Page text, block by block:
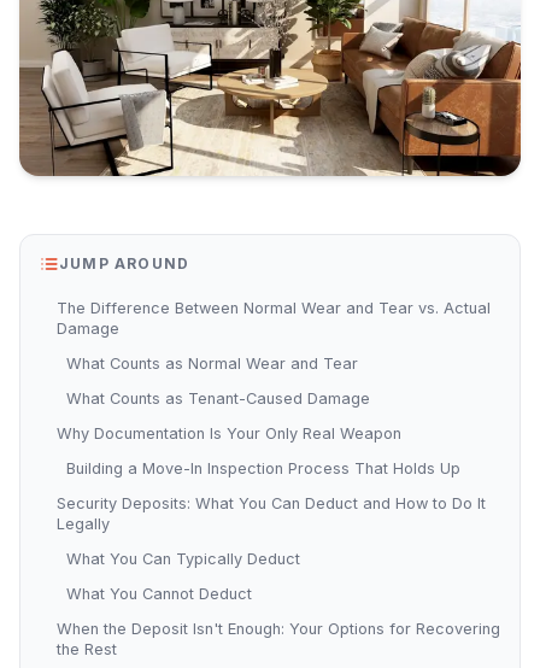
JUMP AROUND
The Difference Between Normal Wear and Tear vs. Actual
Damage
What Counts as Normal Wear and Tear
What Counts as Tenant-Caused Damage
Why Documentation Is Your Only Real Weapon
Building a Move-In Inspection Process That Holds Up
Security Deposits: What You Can Deduct and How to Do It
Legally
What You Can Typically Deduct
What You Cannot Deduct
When the Deposit Isn't Enough: Your Options for Recovering
the Rest